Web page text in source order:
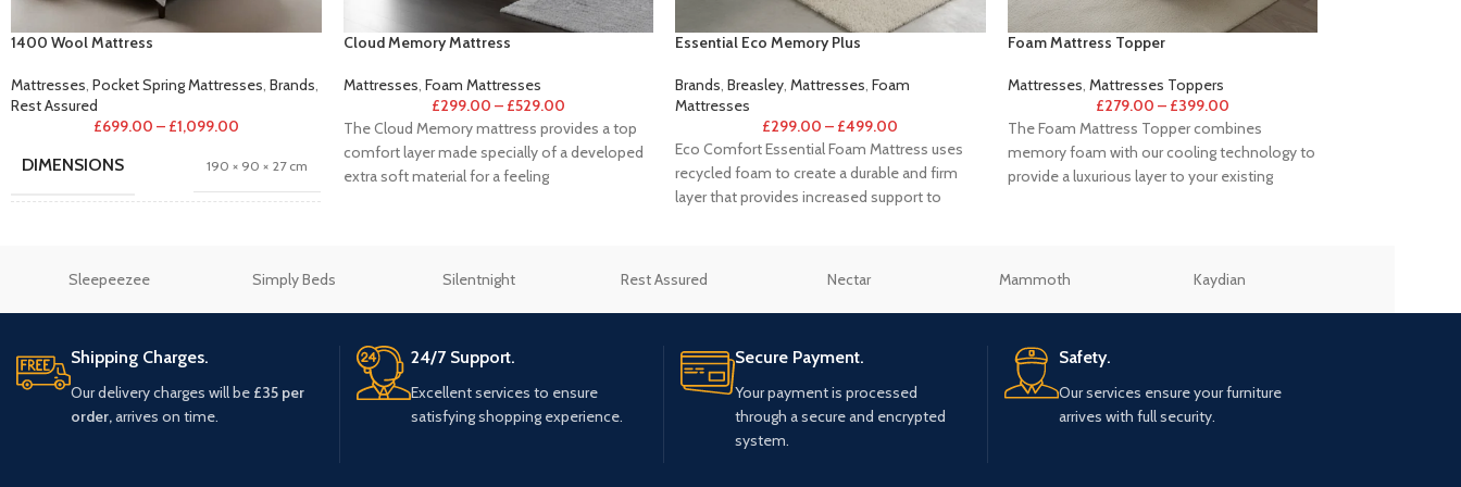
1400 Wool Mattress
Mattresses, Pocket Spring Mattresses, Brands,
Rest Assured
£699.00 – £1,099.00
DIMENSIONS 190 × 90 × 27 cm
BRAND
Cloud Memory Mattress
Mattresses, Foam Mattresses
£299.00 – £529.00
The Cloud Memory mattress provides a top
comfort layer made specially of a developed
extra soft material for a feeling
Essential Eco Memory Plus
Brands, Breasley, Mattresses, Foam
Mattresses
£299.00 – £499.00
Eco Comfort Essential Foam Mattress uses
recycled foam to create a durable and firm
layer that provides increased support to
Foam Mattress Topper
Mattresses, Mattresses Toppers
£279.00 – £399.00
The Foam Mattress Topper combines
memory foam with our cooling technology to
provide a luxurious layer to your existing
Sleepeezee Simply Beds Silentnight Rest Assured Nectar Mammoth Kaydian
Shipping Charges.
Our delivery charges will be £35 per
order,arrives on time.
24/7 Support.
Excellent services to ensure
satisfying shopping experience.
Secure Payment.
Your payment is processed
through a secure and encrypted
system.
Safety.
Our services ensure your furniture
arrives with full security.